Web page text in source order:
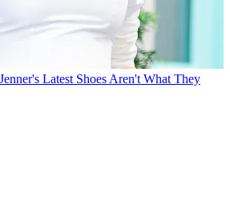
Latest Shoes Aren't What They